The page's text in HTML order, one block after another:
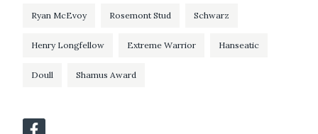
Ryan McEvoy Rosemont Stud Schwarz
Henry Longfellow Extreme Warrior Hanseatic
Doull Shamus Award